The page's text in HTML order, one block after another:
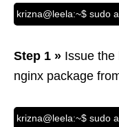
krizna@leela:~$ sudo
Step 1 » Issue the
nginx package
krizna@leela:~$ sudo